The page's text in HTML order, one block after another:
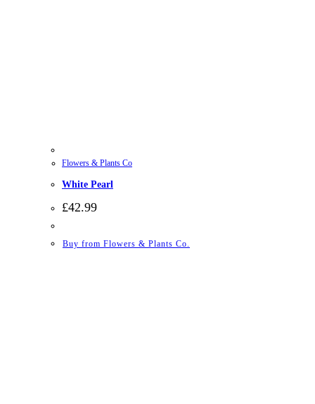
Flowers & Plants Co
White Pearl
£42.99
Buy from Flowers & Plants Co.